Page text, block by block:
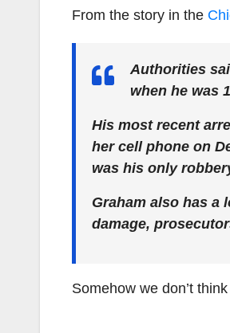
From the story in the
Authorities
when he was
His most recent
her cell phone on
was his only
Graham also has a
damage,
Somehow we don’t